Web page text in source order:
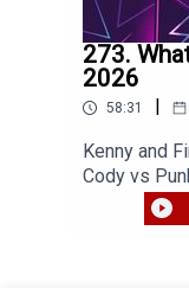
273.
2026
58:31
Kenny and
Cody vs
heels and